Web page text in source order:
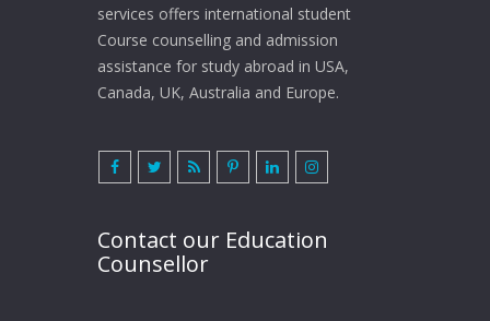
services offers international student
Course counselling and admission
assistance for study abroad in USA,
Canada, UK, Australia and Europe.
Contact our Education
Counsellor